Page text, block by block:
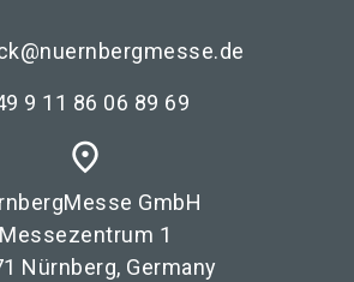
9 11 86 06 89 69
place
GmbH
Messezentrum 1
Nürnberg, Germany